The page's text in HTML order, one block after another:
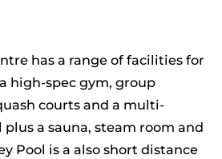
has a range of facilities for
high-spec gym, group
courts and a multi-
a sauna, steam room and
Pool is a also short distance